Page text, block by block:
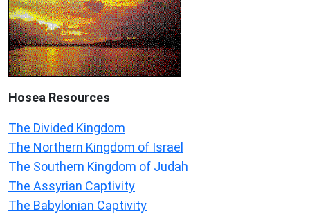
Hosea Resources
The Divided Kingdom
The Northern Kingdom of Israel
The Southern Kingdom of Judah
The Assyrian Captivity
The Babylonian Captivity